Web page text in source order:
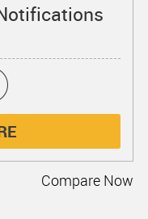
Compare Now